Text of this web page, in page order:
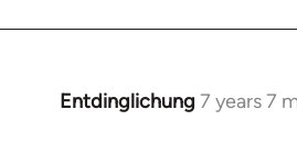
Entdinglichung 7 years 7
In